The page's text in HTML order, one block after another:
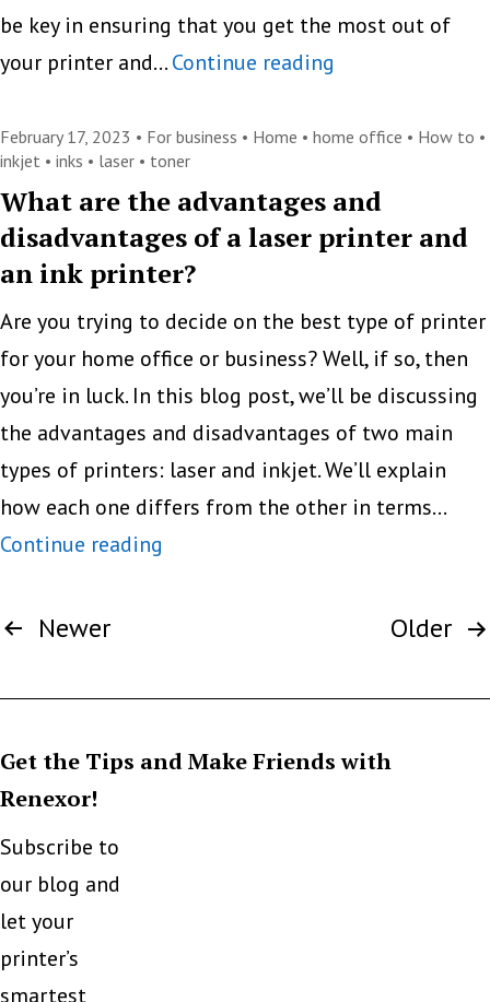
be key in ensuring that you get the most out of
your printer and…Continue reading
Differences
Toner
and
Cartridges
February 17, 2023 • For business • Home • home office • How to •
inkjet • inks • laser • toner
What are the advantages and
disadvantages of a laser printer and
an ink printer?
Are you trying to decide on the best type of printer
for your home office or business? Well, if so, then
you’re in luck. In this blog post, we’ll be discussing
the advantages and disadvantages of two main
types of printers: laser and inkjet. We’ll explain
how each one differs from the other in terms…
Continue reading
and
of
pagination
Newer Older
Get the Tips and Make Friends with
Renexor!
Subscribe to
our blog and
let your
printer’s
smartest